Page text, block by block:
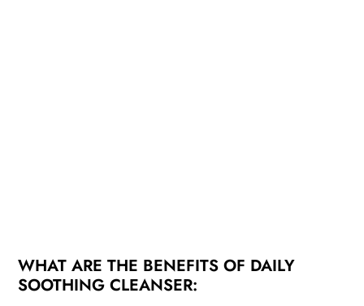
WHAT ARE THE BENEFITS OF DAILY
SOOTHING CLEANSER: